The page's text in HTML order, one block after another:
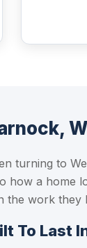
turning to
how a home
the work they
To Last